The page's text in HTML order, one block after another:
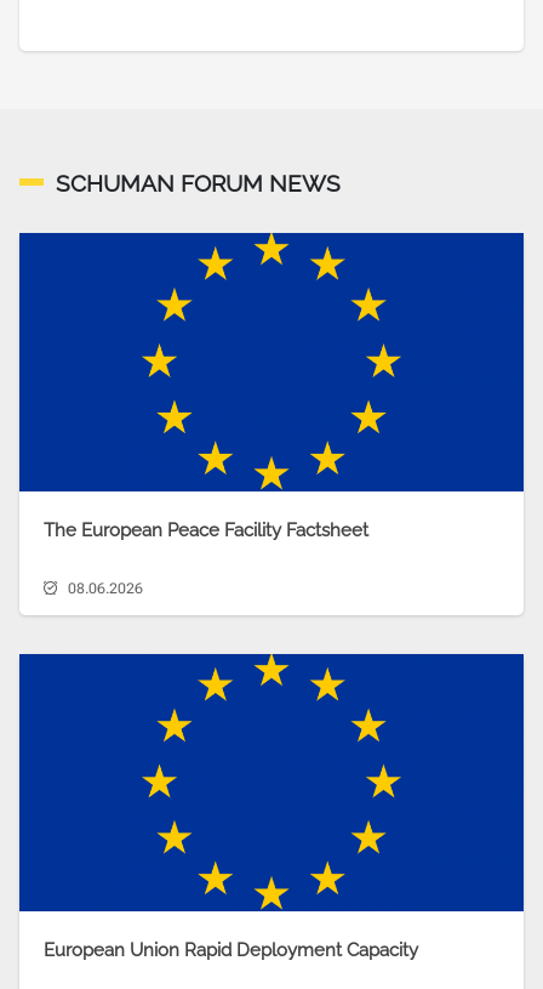
SCHUMAN FORUM NEWS
The European Peace Facility Factsheet
08.06.2026
European Union Rapid Deployment Capacity